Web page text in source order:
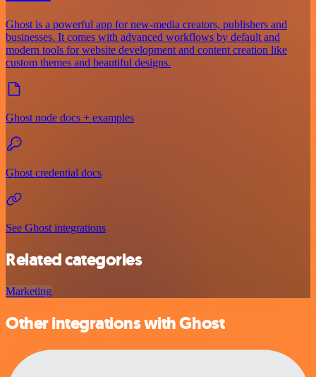
Ghost is a powerful app for new-media creators, publishers and
businesses. It comes with advanced workflows by default and
modern tools for website development and content creation like
custom themes and beautiful designs.
Ghost node docs + examples
Ghost credential docs
See Ghost integrations
Related categories
Marketing
Other integrations with Ghost